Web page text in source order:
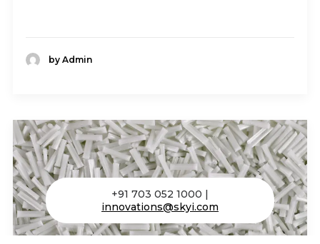
by Admin
+91 703 052 1000 |
innovations@skyi.com